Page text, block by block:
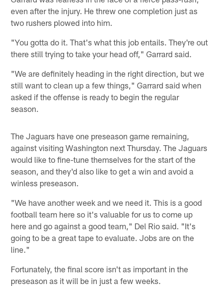
even after the injury. He threw one completion just as
two rushers plowed into him.
"You gotta do it. That's what this job entails. They're out
there still trying to take your head off," Garrard said.
"We are definitely heading in the right direction, but we
still want to clean up a few things," Garrard said when
asked if the offense is ready to begin the regular
season.
The Jaguars have one preseason game remaining,
against visiting Washington next Thursday. The Jaguars
would like to fine-tune themselves for the start of the
season, and they'd also like to get a win and avoid a
winless preseason.
"We have another week and we need it. This is a good
football team here so it's valuable for us to come up
here and go against a good team," Del Rio said. "It's
going to be a great tape to evaluate. Jobs are on the
line."
Fortunately, the final score isn't as important in the
preseason as it will be in just a few weeks.